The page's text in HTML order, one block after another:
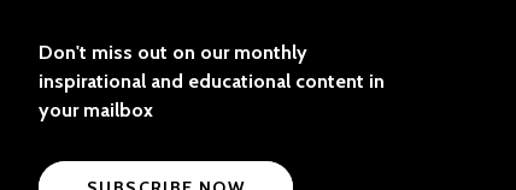
Don't miss out on our monthly
inspirational and educational content in
your mailbox